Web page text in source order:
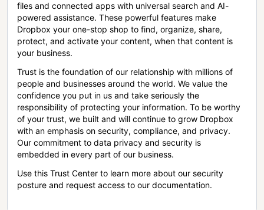
files and connected apps with universal search and AI-
powered assistance. These powerful features make
Dropbox your one-stop shop to find, organize, share,
protect, and activate your content, when that content is
your business.
Trust is the foundation of our relationship with millions of
people and businesses around the world. We value the
confidence you put in us and take seriously the
responsibility of protecting your information. To be worthy
of your trust, we built and will continue to grow Dropbox
with an emphasis on security, compliance, and privacy.
Our commitment to data privacy and security is
embedded in every part of our business.
Use this Trust Center to learn more about our security
posture and request access to our documentation.